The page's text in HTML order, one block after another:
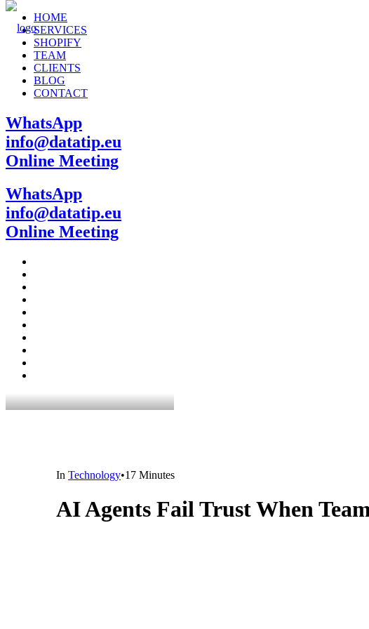
HOME
SERVICES
SHOPIFY
TEAM
CLIENTS
BLOG
CONTACT
WhatsApp
info@datatip.eu
Online Meeting
WhatsApp
info@datatip.eu
Online Meeting
In Technology•17 Minutes
AI Agents Fail Trust When